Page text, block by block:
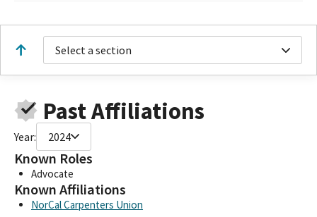
Select a section
Past Affiliations
Year: 2024
Known Roles
Advocate
Known Affiliations
NorCal Carpenters Union